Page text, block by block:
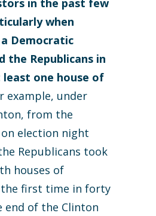
in the past few
when
a Democratic
the Republicans in
one house of
example, under
from the
election night
Republicans took
houses of
the first time in forty
end of the Clinton